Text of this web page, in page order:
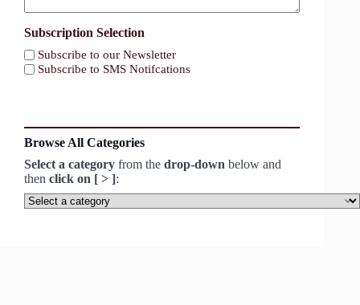
Subscription Selection
Subscribe to our Newsletter
Subscribe to SMS Notifcations
Browse All Categories
Select a category from the drop-down below and
then click on [ > ]:
Select
a